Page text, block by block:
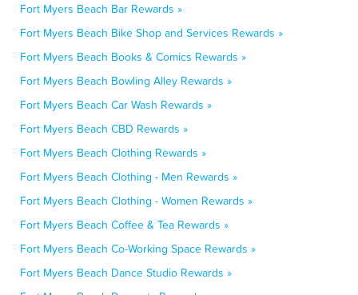
Fort Myers Beach Bar Rewards »
Fort Myers Beach Bike Shop and Services Rewards »
Fort Myers Beach Books & Comics Rewards »
Fort Myers Beach Bowling Alley Rewards »
Fort Myers Beach Car Wash Rewards »
Fort Myers Beach CBD Rewards »
Fort Myers Beach Clothing Rewards »
Fort Myers Beach Clothing - Men Rewards »
Fort Myers Beach Clothing - Women Rewards »
Fort Myers Beach Coffee & Tea Rewards »
Fort Myers Beach Co-Working Space Rewards »
Fort Myers Beach Dance Studio Rewards »